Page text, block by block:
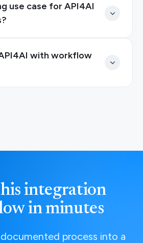
use case for API4AI
with workflow
integration
in minutes
process into a